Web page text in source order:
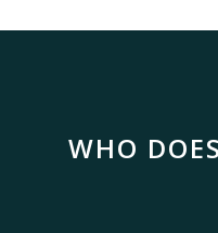
WHO